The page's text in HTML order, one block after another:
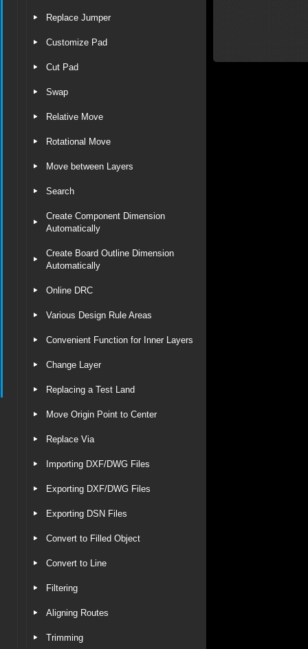
Replace Jumper
Customize Pad
Cut Pad
Swap
Relative Move
Rotational Move
Move between Layers
Search
Create Component Dimension
Automatically
Create Board Outline Dimension
Automatically
Online DRC
Various Design Rule Areas
Convenient Function for Inner Layers
Change Layer
Replacing a Test Land
Move Origin Point to Center
Replace Via
Importing DXF/DWG Files
Exporting DXF/DWG Files
Exporting DSN Files
Convert to Filled Object
Convert to Line
Filtering
Aligning Routes
Trimming